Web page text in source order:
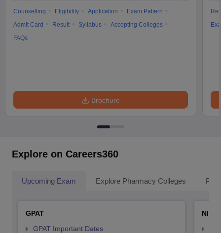
Counselling Eligibility Application
Exam Pattern
Admit Card
Result Syllabus
Accepting Colleges
FAQs
Brochure
Explore on Careers360
Upcoming Exam Explore Pharmacy Colleges
GPAT
GPAT Important Dates